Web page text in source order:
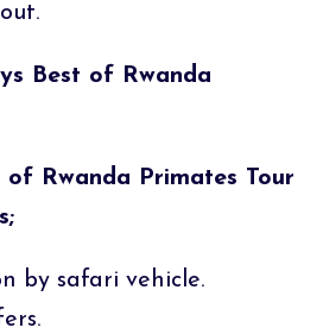
Best of Rwanda
of Rwanda Primates Tour
by safari vehicle.